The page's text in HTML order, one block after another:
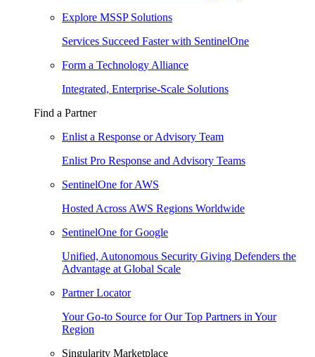
Explore MSSP Solutions
Services Succeed Faster with SentinelOne
Form a Technology Alliance
Integrated, Enterprise-Scale Solutions
Find a Partner
Enlist a Response or Advisory Team
Enlist Pro Response and Advisory Teams
SentinelOne for AWS
Hosted Across AWS Regions Worldwide
SentinelOne for Google
Unified, Autonomous Security Giving Defenders the
Advantage at Global Scale
Partner Locator
Your Go-to Source for Our Top Partners in Your
Region
Singularity Marketplace